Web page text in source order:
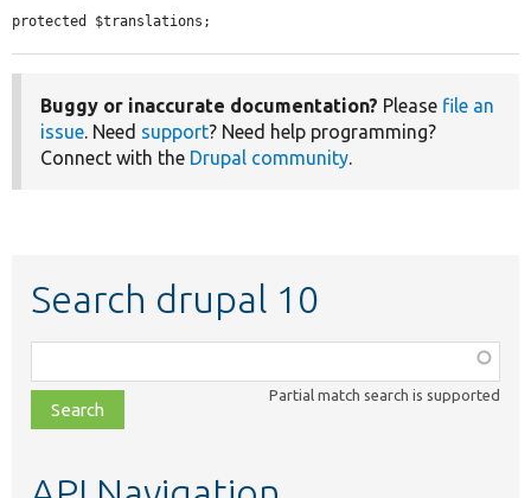
protected $translations;
Buggy or inaccurate documentation? Please file an
issue. Need support? Need help programming?
Connect with the Drupal community.
Search drupal 10
class,
file,
topic,
Partial match search is supported